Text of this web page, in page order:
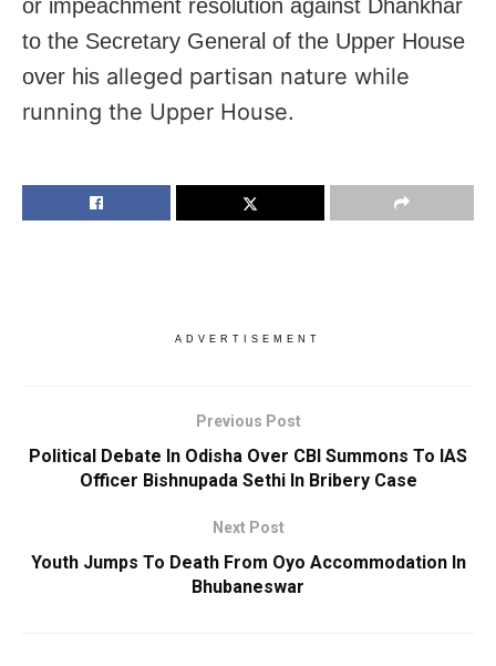
or impeachment resolution against Dhankhar
to the Secretary General of the Upper House
over his alleged partisan nature while
running the Upper House.
ADVERTISEMENT
Previous Post
Political Debate In Odisha Over CBI Summons To IAS
Officer Bishnupada Sethi In Bribery Case
Next Post
Youth Jumps To Death From Oyo Accommodation In
Bhubaneswar